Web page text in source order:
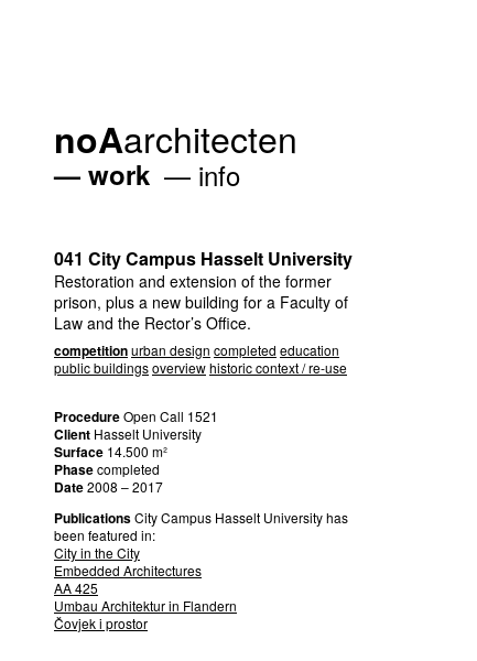
noAarchitecten
work info
041 City Campus Hasselt University
Restoration and extension of the former
prison, plus a new building for a Faculty of
Law and the Rector’s Office.
competitionurban design completed education
public buildingsoverviewhistoric context / re-use
ProcedureOpen Call 1521
Client Hasselt University
Surface 14.500 m²
Phasecompleted
Date2008 – 2017
PublicationsCity Campus Hasselt University has
been featured in:
City in the City
Embedded Architectures
AA 425
Umbau Architektur in Flandern
Čovjek i prostor